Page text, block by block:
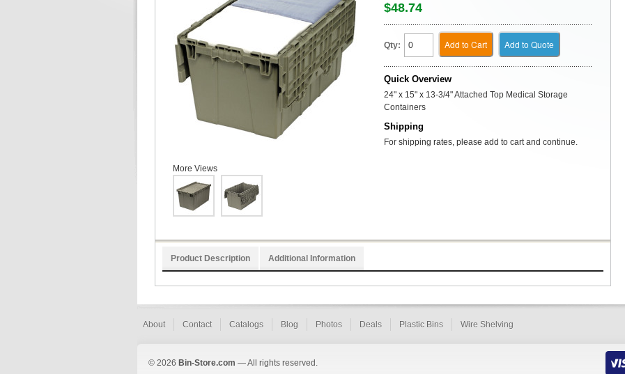
$48.74
Qty: Add to Cart Add to Quote
Quick Overview
24" x 15" x 13-3/4" Attached Top Medical Storage
Containers
Shipping
For shipping rates, please add to cart and continue.
More Views
Product Description Additional Information
About Contact Catalogs Blog Photos Deals Plastic Bins Wire Shelving
© 2026 Bin-Store.com — All rights reserved.